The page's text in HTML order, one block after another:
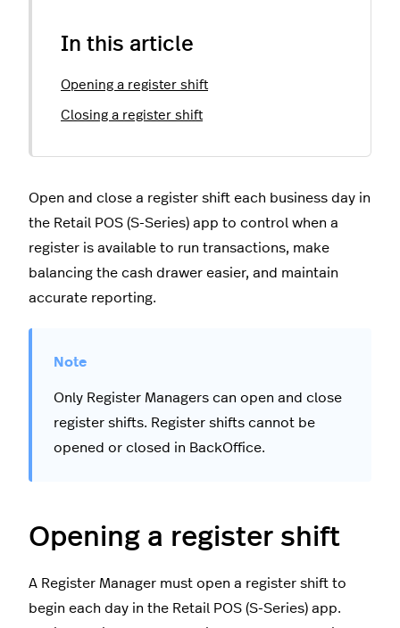
In this article
Opening a register shift
Closing a register shift
Open and close a register shift each business day in
the Retail POS (S-Series) app to control when a
register is available to run transactions, make
balancing the cash drawer easier, and maintain
accurate reporting.
Only Register Managers can open and close
register shifts. Register shifts cannot be
opened or closed in BackOffice.
Opening a register shift
A Register Manager must open a register shift to
begin each day in the Retail POS (S-Series) app.